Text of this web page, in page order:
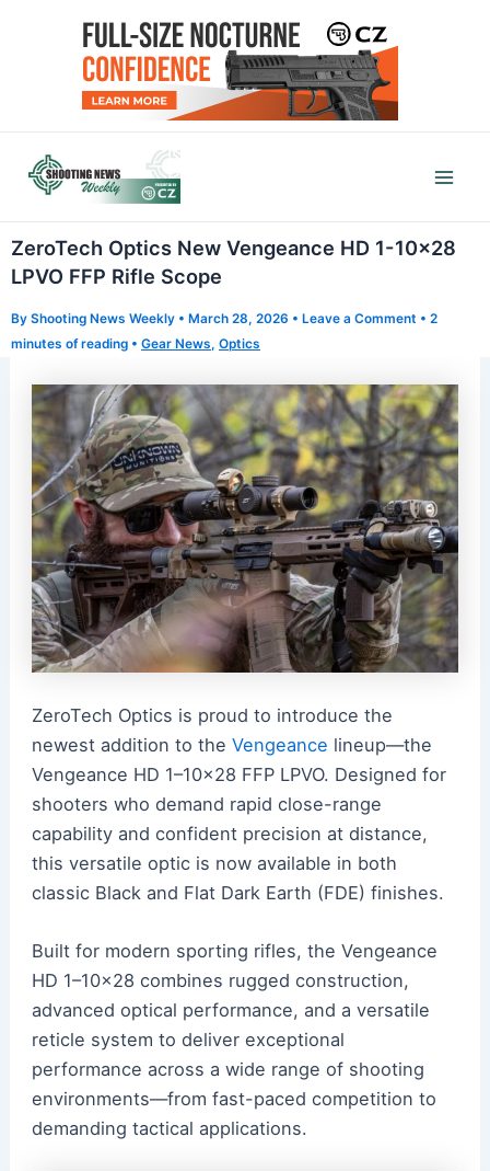
ZeroTech Optics New Vengeance HD 1-10×28
LPVO FFP Rifle Scope
By Shooting News Weekly • March 28, 2026 • Leave a Comment • 2
minutes of reading • Gear News, Optics
ZeroTech Optics is proud to introduce the
newest addition to the Vengeance lineup—the
Vengeance HD 1–10×28 FFP LPVO. Designed for
shooters who demand rapid close-range
capability and confident precision at distance,
this versatile optic is now available in both
classic Black and Flat Dark Earth (FDE) finishes.
Built for modern sporting rifles, the Vengeance
HD 1–10×28 combines rugged construction,
advanced optical performance, and a versatile
reticle system to deliver exceptional
performance across a wide range of shooting
environments—from fast-paced competition to
demanding tactical applications.